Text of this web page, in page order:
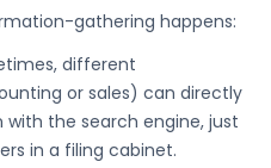
gathering happens:
different
or sales) can directly
the search engine, just
in a filing cabinet.